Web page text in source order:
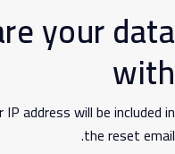
your data
with
address will be included in
the reset email.